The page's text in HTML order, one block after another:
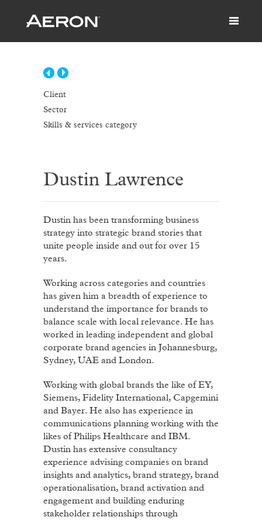
Client
Sector
Skills & services category
Dustin Lawrence
Dustin has been transforming business
strategy into strategic brand stories that
unite people inside and out for over 15
years.
Working across categories and countries
has given him a breadth of experience to
understand the importance for brands to
balance scale with local relevance. He has
worked in leading independent and global
corporate brand agencies in Johannesburg,
Sydney, UAE and London.
Working with global brands the like of EY,
Siemens, Fidelity International, Capgemini
and Bayer. He also has experience in
communications planning working with the
likes of Philips Healthcare and IBM.
Dustin has extensive consultancy
experience advising companies on brand
insights and analytics, brand strategy, brand
operationalisation, brand activation and
engagement and building enduring
stakeholder relationships through